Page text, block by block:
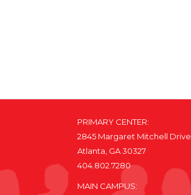
PRIMARY CENTER:
2845 Margaret Mitchell Drive
Atlanta, GA 30327
404.802.7280
MAIN CAMPUS: